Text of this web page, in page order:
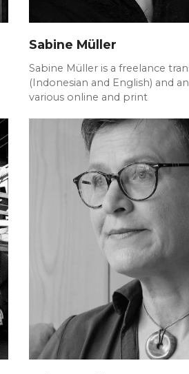
Sabine Müller
Sabine Müller is a freelance
(Indonesian and English) and
various online and print